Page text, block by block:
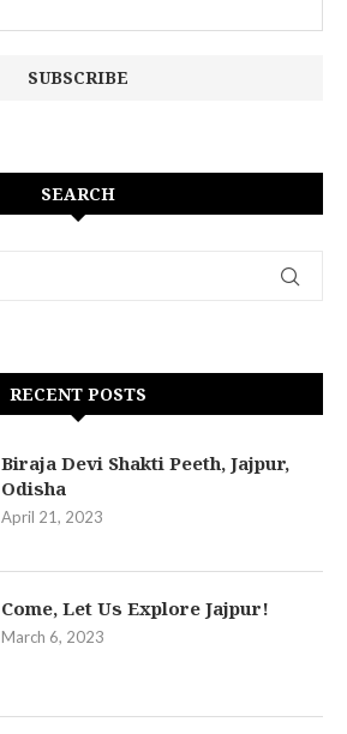
SEARCH
RECENT POSTS
Biraja Devi Shakti Peeth, Jajpur,
Odisha
April 21, 2023
Come, Let Us Explore Jajpur!
March 6, 2023